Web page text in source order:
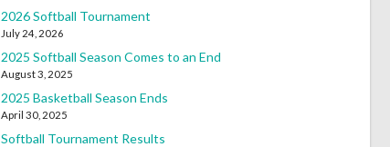
2026 Softball Tournament
July 24, 2026
2025 Softball Season Comes to an End
August 3, 2025
2025 Basketball Season Ends
April 30, 2025
Softball Tournament Results